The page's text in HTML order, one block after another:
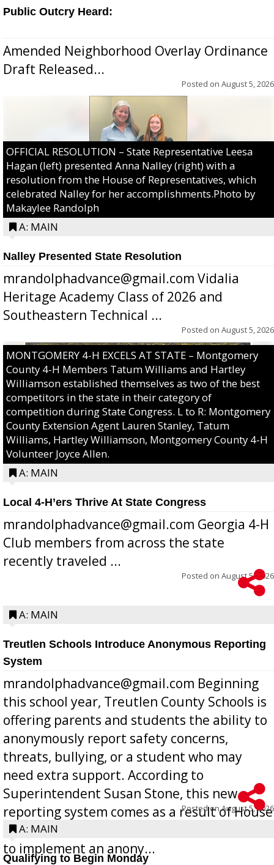
Public Outcry Heard:
Amended Neighborhood Overlay Ordinance
Draft Released...
Posted on August 5, 2026
OFFICIAL RESOLUTION – State Representative Leesa
Hagan (left) presented Anna Nalley (right) with a
resolution from the House of Representatives, which
celebrated Nalley for her accomplishments.Photo by
Makaylee Randolph
A: MAIN
Nalley Presented State Resolution
mrandolphadvance@gmail.com Vidalia
Heritage Academy Class of 2026 and
Southeastern Technical ...
Posted on August 5, 2026
MONTGOMERY 4-H EXCELS AT STATE – Montgomery
County 4-H Members Tatum Williams and Hartley
Williamson established themselves as two of the best
competitors in the state in their category of
competition during State Congress. L to R: Montgomery
County Extension Agent Lauren Stanley, Tatum
Williams, Hartley Williamson, Montgomery County 4-H
Volunteer Joyce Allen.
A: MAIN
Local 4-H’ers Thrive At State Congress
mrandolphadvance@gmail.com Georgia 4-H
Club members from across the state
recently traveled ...
Posted on August 5, 2026
A: MAIN
Treutlen Schools Introduce Anonymous Reporting
System
mrandolphadvance@gmail.com Beginning
this school year, Treutlen County Schools is
offering parents and students the ability to
anonymously report safety concerns,
threats, bullying, or a student who may
need extra support. According to
Superintendent Susan Stone, this new
reporting system comes as a result of House
Bill 268, requires all Georgia public schools
to implement an anony...
Posted onAugust 5, 2026
A: MAIN
Qualifying to Begin Monday